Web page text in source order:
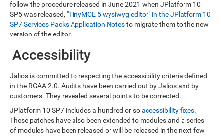
follow the procedure released in June 2021 when JPlatform 10
SP5 was released, "TinyMCE 5 wysiwyg editor" in the JPlatform 10
SP7 Services Packs Application Notesto migrate them to the new
version of the editor.
Accessibility
Jalios is committed to respecting the accessibility criteria defined
in the RGAA 2.0. Audits have been carried out by Jalios and by
customers. They revealed several points to be corrected.
JPlatform 10 SP7 includes a hundred or soaccessibility fixes.
These patches have also been extended to modules and a series
of modules have been released or will be released in the next few